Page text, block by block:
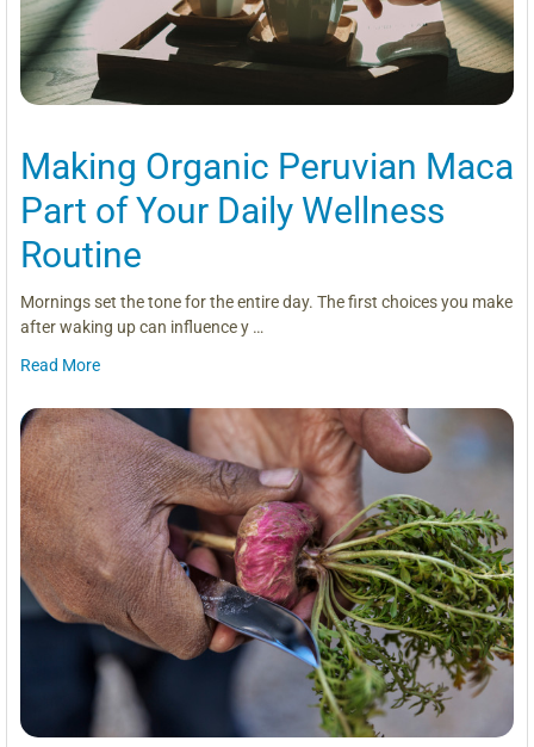
Making Organic Peruvian Maca
Part of Your Daily Wellness
Routine
Mornings set the tone for the entire day. The first choices you make
after waking up can influence y …
Read More